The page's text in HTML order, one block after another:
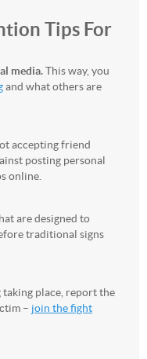
Tips For
media.This way, you
and what others are
accepting friend
posting personal
online.
are designed to
traditional signs
place, report the
– join the fight